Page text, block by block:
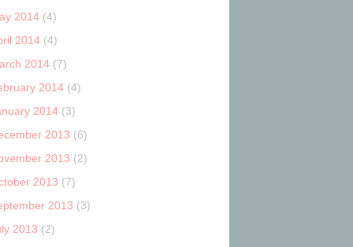
2014 (4)
2014 (4)
2014 (7)
2014 (4)
2014 (3)
2013 (6)
2013 (2)
2013 (7)
2013 (3)
2013 (2)